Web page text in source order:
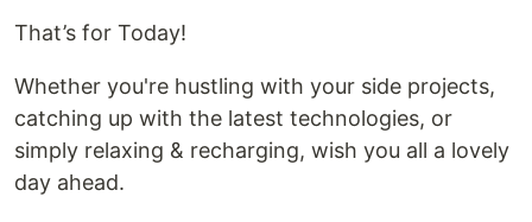
That’s for Today!
Whether you're hustling with your side projects,
catching up with the latest technologies, or
simply relaxing & recharging, wish you all a lovely
day ahead.